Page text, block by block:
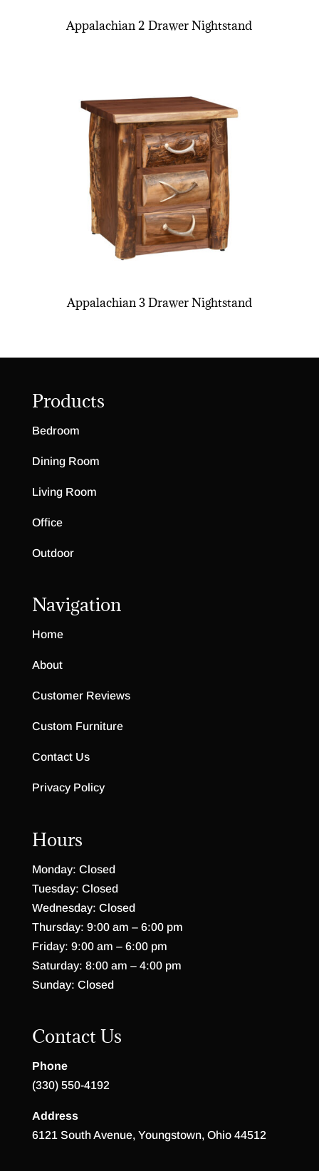
Appalachian 2 Drawer Nightstand
Appalachian 3 Drawer Nightstand
Products
Bedroom
Dining Room
Living Room
Office
Outdoor
Navigation
Home
About
Customer Reviews
Custom Furniture
Contact Us
Privacy Policy
Hours
Monday: Closed
Tuesday: Closed
Wednesday: Closed
Thursday: 9:00 am – 6:00 pm
Friday: 9:00 am – 6:00 pm
Saturday: 8:00 am – 4:00 pm
Sunday: Closed
Contact Us
Phone
(330) 550-4192
Address
6121 South Avenue, Youngstown, Ohio 44512